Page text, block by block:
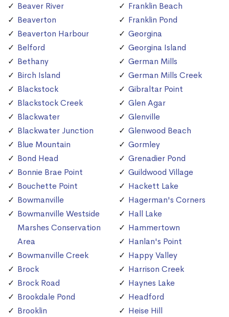
Beaver River
Beaverton
Beaverton Harbour
Belford
Bethany
Birch Island
Blackstock
Blackstock Creek
Blackwater
Blackwater Junction
Blue Mountain
Bond Head
Bonnie Brae Point
Bouchette Point
Bowmanville
Bowmanville Westside
Marshes Conservation
Area
Bowmanville Creek
Brock
Brock Road
Brookdale Pond
Brooklin
Franklin Beach
Franklin Pond
Georgina
Georgina Island
German Mills
German Mills Creek
Gibraltar Point
Glen Agar
Glenville
Glenwood Beach
Gormley
Grenadier Pond
Guildwood Village
Hackett Lake
Hagerman's Corners
Hall Lake
Hammertown
Hanlan's Point
Happy Valley
Harrison Creek
Haynes Lake
Headford
Heise Hill